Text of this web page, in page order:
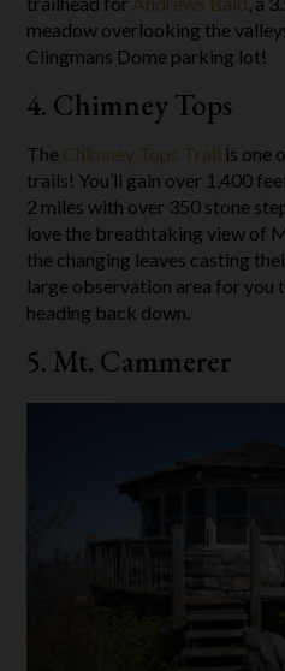
meadow overlooking the
Clingmans Dome parking lot!
4. Chimney Tops
The Chimney Tops Trail is one
trails! You’ll gain over 1,400
2 miles with over 350 stone
love the breathtaking view of
the changing leaves casting
large observation area for you
heading back down.
5. Mt. Cammerer